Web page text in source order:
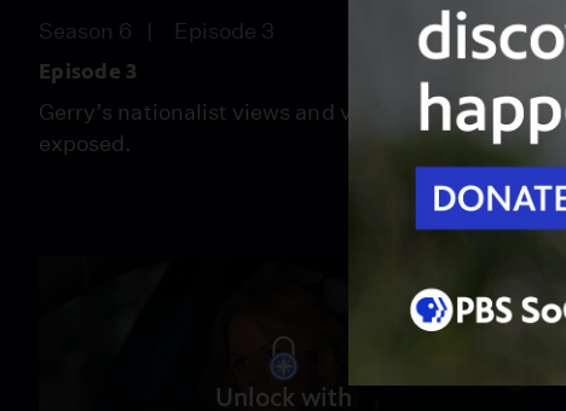
Season 6 Episode 3
Episode 3
Gerry’s nationalist views and violent streak are
exposed.
Unlock with